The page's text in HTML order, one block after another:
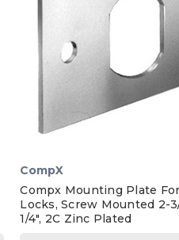
CompX
Compx Mounting Plate
Locks, Screw Mounted 2-3/
1/4", 2C Zinc Plated